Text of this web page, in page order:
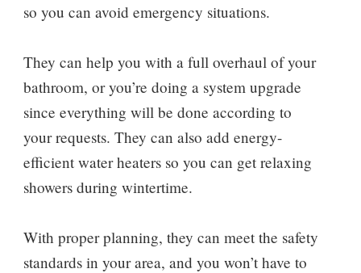
so you can avoid emergency situations.
They can help you with a full overhaul of your
bathroom, or you’re doing a system upgrade
since everything will be done according to
your requests. They can also add energy-
efficient water heaters so you can get relaxing
showers during wintertime.
With proper planning, they can meet the safety
standards in your area, and you won’t have to